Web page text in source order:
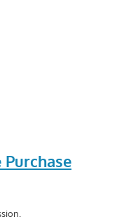
Purchase